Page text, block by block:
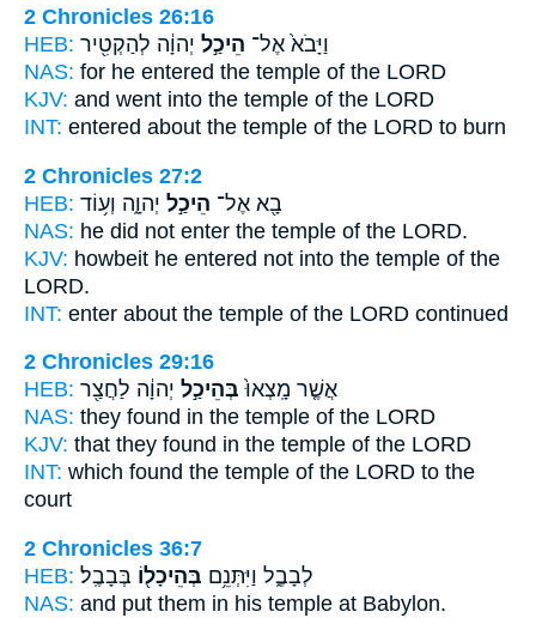
2 Chronicles 26:16
HEB:
וַיָּבֹא֙ אֶל־ הֵיכַ֣ל יְהוָ֔ה לְהַקְטִ֖יר
NAS: for he entered the temple of the LORD
KJV: and went into the temple of the LORD
INT: entered about the temple of the LORD to burn
2 Chronicles 27:2
HEB:
בָ֖א אֶל־ הֵיכַ֣ל יְהוָ֑ה וְע֥וֹד
NAS: he did not enter the temple of the LORD.
KJV: howbeit he entered not into the temple of the
LORD.
INT: enter about the temple of the LORD continued
2 Chronicles 29:16
HEB:
אֲשֶׁ֤ר מָֽצְאוּ֙ בְּהֵיכַ֣ל יְהוָ֔ה לַחֲצַ֖ר
NAS: they found in the temple of the LORD
KJV: that they found in the temple of the LORD
INT: which found the temple of the LORD to the
court
2 Chronicles 36:7
HEB:
לְבָבֶ֑ל וַיִּתְּנֵ֥ם בְּהֵיכָל֖וֹ בְּבָבֶֽל׃
NAS: and put them in his temple at Babylon.